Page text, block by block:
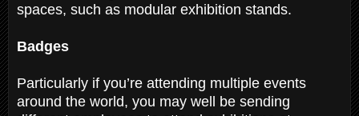
spaces, such as modular exhibition stands.
Badges
Particularly if you’re attending multiple events
around the world, you may well be sending